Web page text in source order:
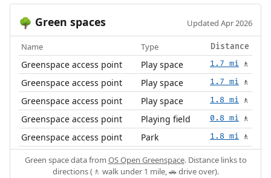
🌳 Green spaces Updated Apr 2026
Name Type Distance
Greenspace access point Play space 1.7 mi 🚶
Greenspace access point Play space 1.7 mi 🚶
Greenspace access point Play space 1.8 mi 🚶
Greenspace access point Playing field 0.8 mi 🚶
Greenspace access point Park 1.8 mi 🚶
Green space data from OS Open Greenspace. Distance links to
directions (🚶 walk under 1 mile, 🚗 drive over).